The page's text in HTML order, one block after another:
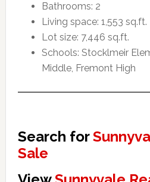
Bathrooms: 2
Living space: 1,553 sq.ft.
Lot size: 7,446 sq.ft.
Schools: Stocklmeir
Middle, Fremont High
Search for
Sale